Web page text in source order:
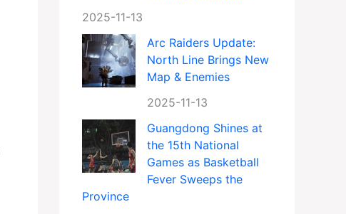
2025-11-13
Arc Raiders Update:
North Line Brings New
Map & Enemies
2025-11-13
Guangdong Shines at
the 15th National
Games as Basketball
Fever Sweeps the
Province